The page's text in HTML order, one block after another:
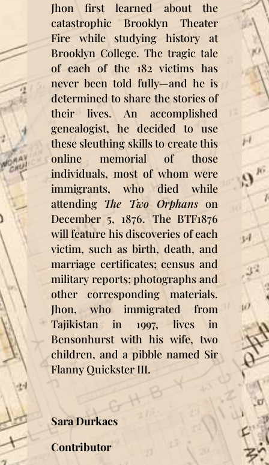
Jhon first learned about the
catastrophic Brooklyn Theater
Fire while studying history at
Brooklyn College. The tragic tale
of each of the 182 victims has
never been told fully—and he is
determined to share the stories of
their lives. An accomplished
genealogist, he decided to use
these sleuthing skills to create this
online memorial of those
individuals, most of whom were
immigrants, who died while
attending The Two Orphanson
December 5, 1876. The BTF1876
will feature his discoveries of each
victim, such as birth, death, and
marriage certificates; census and
military reports; photographs and
other corresponding materials.
Jhon, who immigrated from
Tajikistan in 1997, lives in
Bensonhurst with his wife, two
children, and a pibble named Sir
Flanny Quickster III.
Sara Durkacs
Contributor